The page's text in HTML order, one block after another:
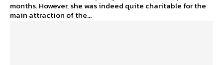
months. However, she was indeed quite charitable for the
main attraction of the...